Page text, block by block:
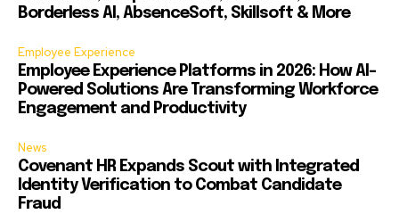
Borderless AI, AbsenceSoft, Skillsoft & More
Employee Experience
Employee Experience Platforms in 2026: How AI-
Powered Solutions Are Transforming Workforce
Engagement and Productivity
News
Covenant HR Expands Scout with Integrated
Identity Verification to Combat Candidate
Fraud